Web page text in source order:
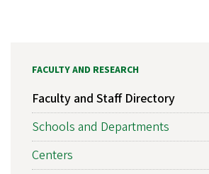
FACULTY AND RESEARCH
Faculty and Staff Directory
Schools and Departments
Centers